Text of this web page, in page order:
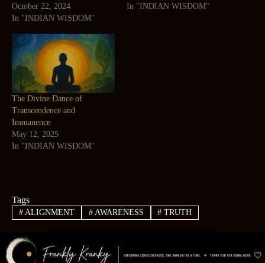
October 22, 2024
In "INDIAN WISDOM"
In "INDIAN WISDOM"
The Divine Dance of
Transcendence and
Immanence
May 12, 2025
In "INDIAN WISDOM"
Tags
#ALIGNMENT #AWARENESS # TRUTH